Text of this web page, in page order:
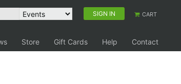
SIGN IN CART
Store Gift Cards Help
Contact